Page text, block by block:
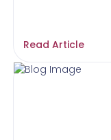
Read Article